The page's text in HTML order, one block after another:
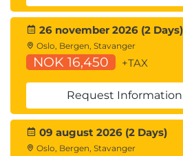
26 november 2026 (2 Days)
Oslo, Bergen, Stavanger
NOK 16,450 +TAX
Request
09 august 2026 (2 Days)
Oslo, Bergen, Stavanger